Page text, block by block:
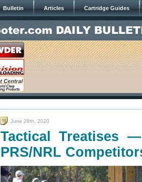
Bulletin Articles Cartridge Guides
June 28th, 2020
Tactical Treatises
PRS/NRL